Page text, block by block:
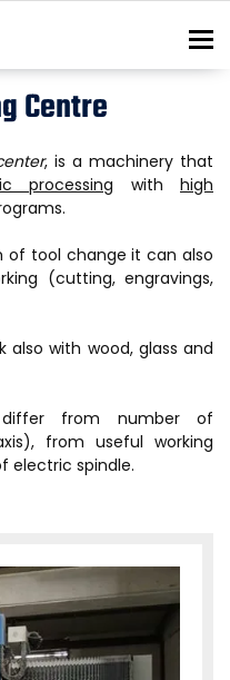
Centre
, is a machinery that
processing with high
of tool change it can also
(cutting, engravings,
also with wood, glass and
from number of
from useful working
electric spindle.